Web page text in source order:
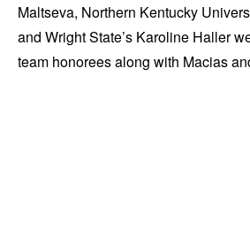
Maltseva, Northern Kentucky
and Wright State’s Karoline Haller
team honorees along with Macias